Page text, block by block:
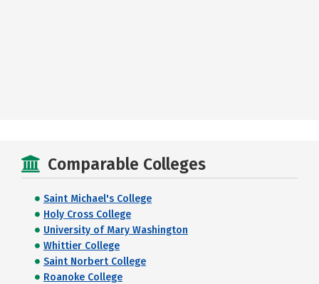
Comparable Colleges
Saint Michael's College
Holy Cross College
University of Mary Washington
Whittier College
Saint Norbert College
Roanoke College